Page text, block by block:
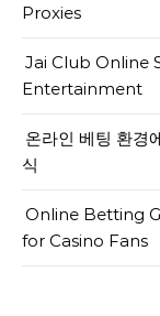
Proxies
Jai Club Online
Entertainment
온라인 베팅 환경
식
Online Betting
for Casino Fans